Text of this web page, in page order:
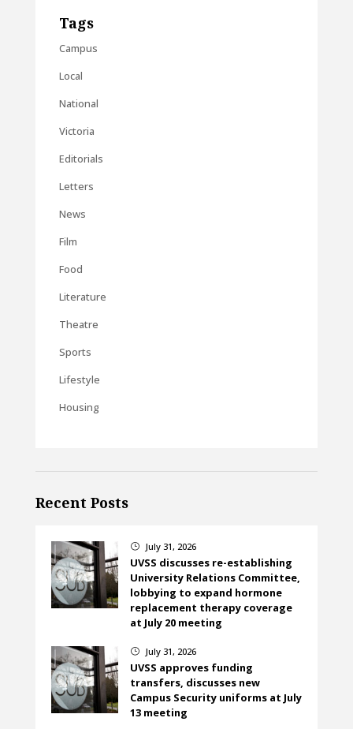
Tags
Campus
Local
National
Victoria
Editorials
Letters
News
Film
Food
Literature
Theatre
Sports
Lifestyle
Housing
Recent Posts
} July 31, 2026
UVSS discusses re-establishing
University Relations Committee,
lobbying to expand hormone
replacement therapy coverage
at July 20 meeting
} July 31, 2026
UVSS approves funding
transfers, discusses new
Campus Security uniforms at July
13 meeting